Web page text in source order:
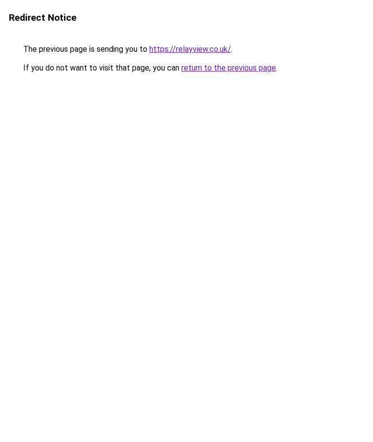
Redirect Notice
The previous page is sending you to https://relayview.co.uk/.
If you do not want to visit that page, you can return to the previous page.